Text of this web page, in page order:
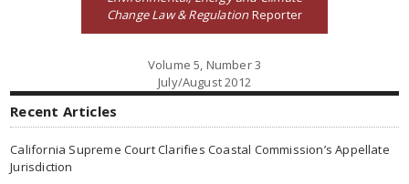
Change Law & RegulationReporter
Volume 5, Number 3
July/August 2012
Recent Articles
California Supreme Court Clarifies Coastal Commission’s Appellate
Jurisdiction